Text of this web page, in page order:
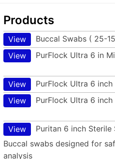
Products
View Buccal Swabs ( 25-
View
PurFlock Ultra 6 in
View
PurFlock Ultra 6
View
PurFlock Ultra 6
View
Puritan 6 inch
Buccal swabs designed for
analysis